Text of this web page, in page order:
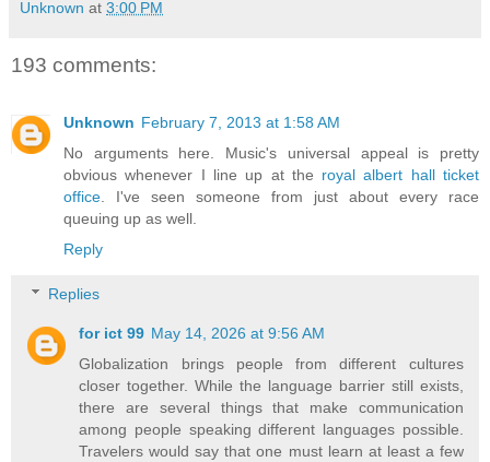
Unknown at 3:00 PM
193 comments:
Unknown February 7, 2013 at 1:58 AM
No arguments here. Music's universal appeal is pretty
obvious whenever I line up at the royal albert hall ticket
office . I've seen someone from just about every race
queuing up as well.
Reply
Replies
for ict 99 May 14, 2026 at 9:56 AM
Globalization brings people from different cultures
closer together. While the language barrier still exists,
there are several things that make communication
among people speaking different languages possible.
Travelers would say that one must learn at least a few